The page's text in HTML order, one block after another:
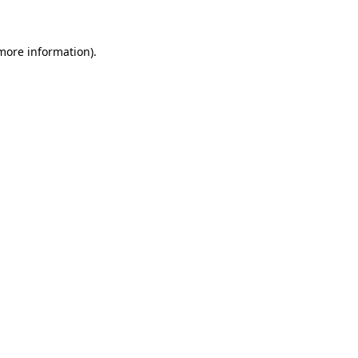
information).